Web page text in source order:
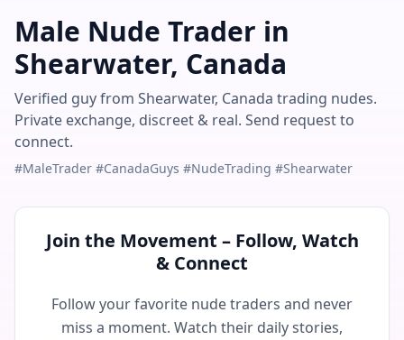
Male Nude Trader in
Shearwater, Canada
Verified guy from Shearwater, Canada trading nudes.
Private exchange, discreet & real. Send request to
connect.
#MaleTrader #CanadaGuys #NudeTrading #Shearwater
Join the Movement – Follow, Watch
& Connect
Follow your favorite nude traders and never
miss a moment. Watch their daily stories,